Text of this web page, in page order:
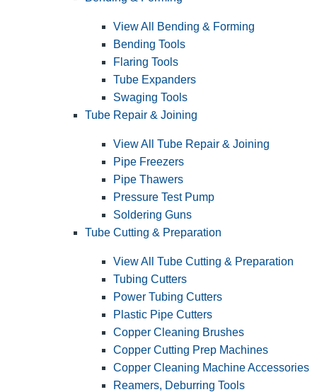
View All Bending & Forming
Bending Tools
Flaring Tools
Tube Expanders
Swaging Tools
Tube Repair & Joining
View All Tube Repair & Joining
Pipe Freezers
Pipe Thawers
Pressure Test Pump
Soldering Guns
Tube Cutting & Preparation
View All Tube Cutting & Preparation
Tubing Cutters
Power Tubing Cutters
Plastic Pipe Cutters
Copper Cleaning Brushes
Copper Cutting Prep Machines
Copper Cleaning Machine Accessories
Reamers, Deburring Tools